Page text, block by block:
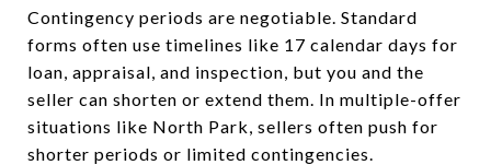
Contingency periods are negotiable. Standard
forms often use timelines like 17 calendar days for
loan, appraisal, and inspection, but you and the
seller can shorten or extend them. In multiple-offer
situations like North Park, sellers often push for
shorter periods or limited contingencies.